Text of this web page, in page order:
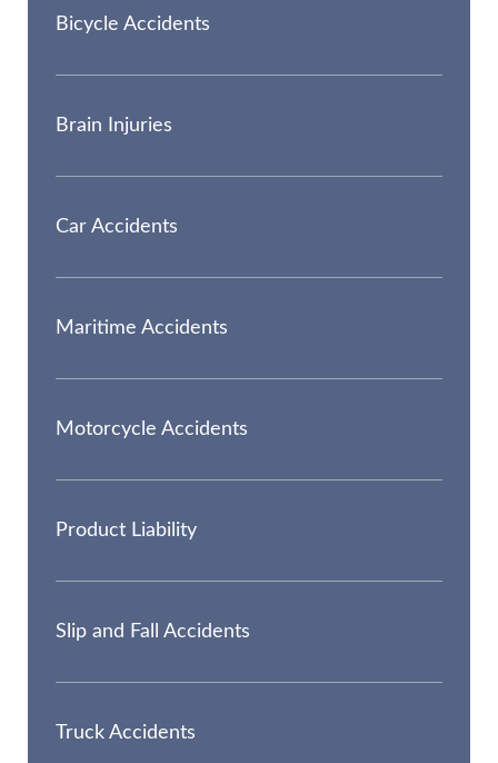
Bicycle Accidents
Brain Injuries
Car Accidents
Maritime Accidents
Motorcycle Accidents
Product Liability
Slip and Fall Accidents
Truck Accidents